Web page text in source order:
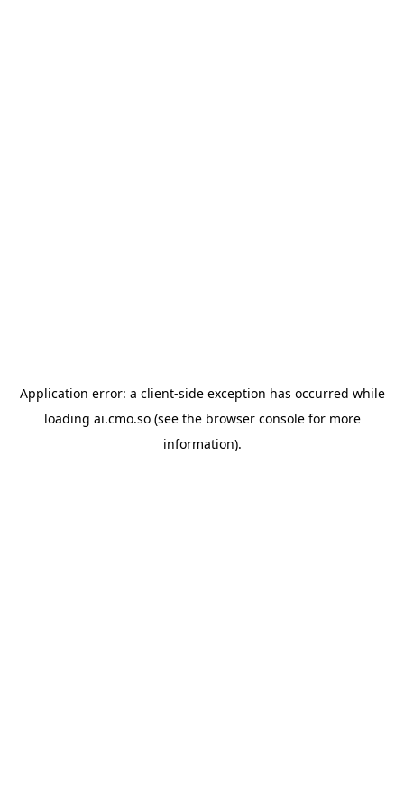
Application error: a client-side exception has occurred while
loading ai.cmo.so(see the browser consolefor more
information).